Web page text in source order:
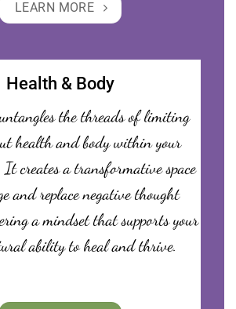
LEARN MORE
Health & Body
the threads of limiting
health and body within your
It creates a transformative space
and replace negative thought
a mindset that supports your
ability to heal and thrive.